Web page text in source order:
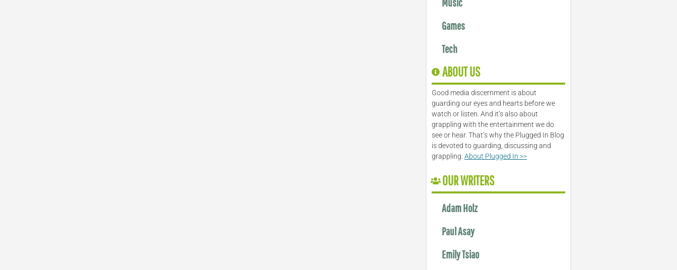
Games
Tech
ABOUT US
Good media discernment is about
guarding our eyes and hearts before we
watch or listen. And it’s also about
grappling with the entertainment we do
see or hear. That’s why the Plugged In Blog
is devoted to guarding, discussing and
grappling.About Plugged In >>
OUR WRITERS
Adam Holz
Paul Asay
Emily Tsiao